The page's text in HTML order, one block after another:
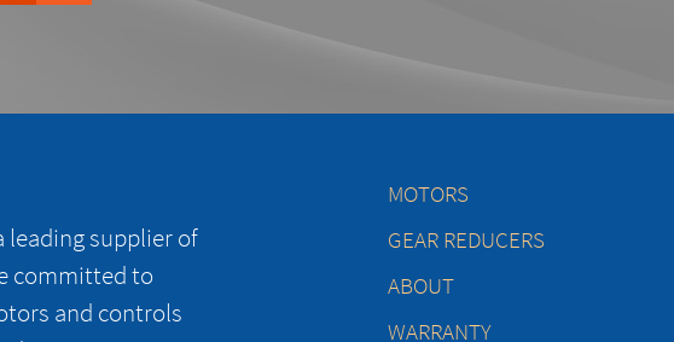
leading supplier of
committed to
and controls
MOTORS
GEAR REDUCERS
ABOUT
WARRANTY